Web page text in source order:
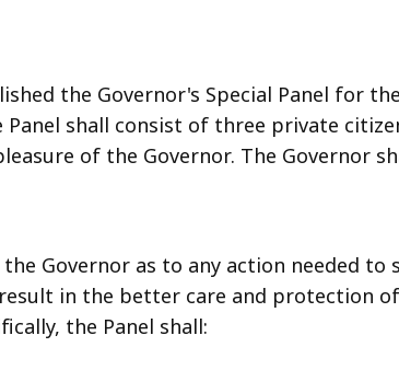
the Governor's Special Panel for
Panel shall consist of three private
of the Governor. The Governor
the Governor as to any action needed
in the better care and protection
the Panel shall: